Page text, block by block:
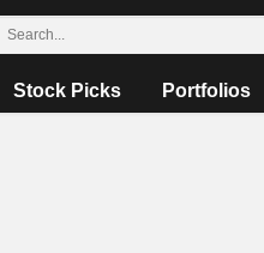
Stock Picks Portfolios